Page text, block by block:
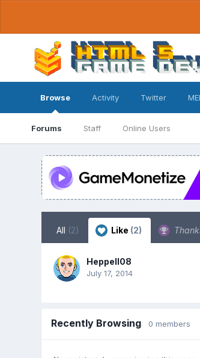
Browse
Forums Staff Online Users
Activity Twitter
All (2) Like (2)
Heppell08
July 17, 2014
Recently Browsing 0 members